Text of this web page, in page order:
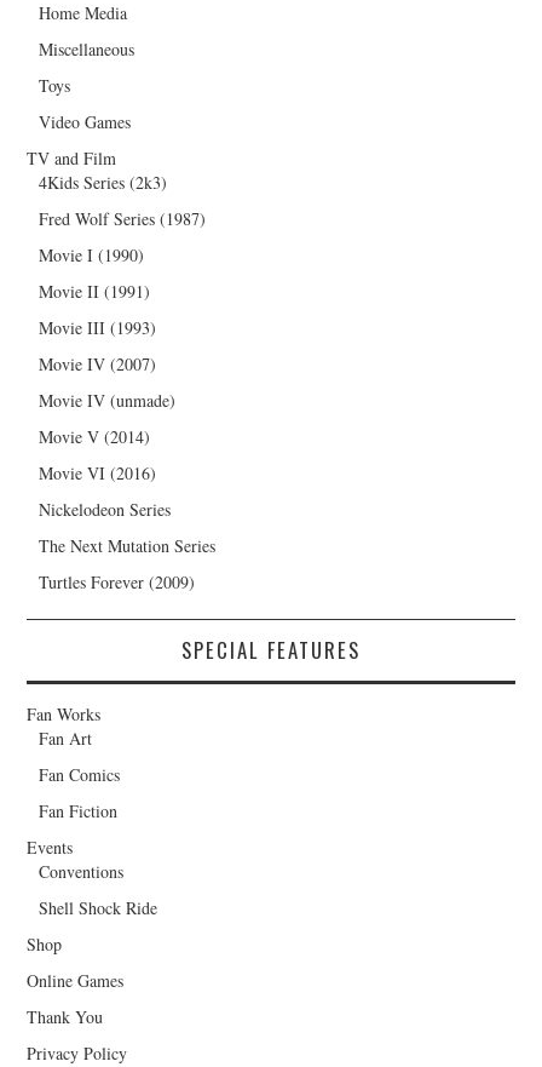
Home Media
Miscellaneous
Toys
Video Games
TV and Film
4Kids Series (2k3)
Fred Wolf Series (1987)
Movie I (1990)
Movie II (1991)
Movie III (1993)
Movie IV (2007)
Movie IV (unmade)
Movie V (2014)
Movie VI (2016)
Nickelodeon Series
The Next Mutation Series
Turtles Forever (2009)
SPECIAL FEATURES
Fan Works
Fan Art
Fan Comics
Fan Fiction
Events
Conventions
Shell Shock Ride
Shop
Online Games
Thank You
Privacy Policy